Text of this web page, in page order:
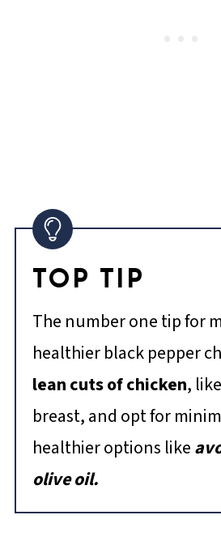
TOP TIP
The number one tip for
healthier black pepper
lean cuts of chicken,
breast, and opt for
healthier options like
olive oil.